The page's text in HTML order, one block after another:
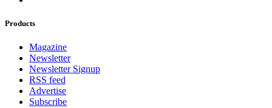
Products
Magazine
Newsletter
Newsletter Signup
RSS feed
Advertise
Subscribe